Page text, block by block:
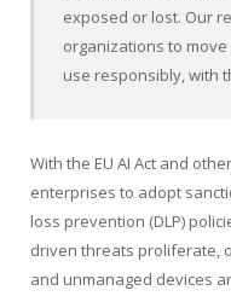
exposed or lost. Our
organizations to
use responsibly, with
With the EU AI Act and
enterprises to adopt
loss prevention (DLP)
driven threats proliferate,
and unmanaged devices